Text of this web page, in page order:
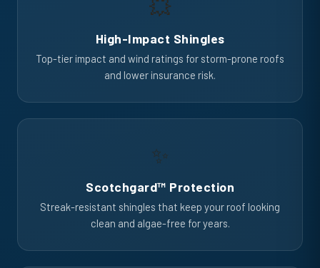
💥
High-Impact Shingles
Top-tier impact and wind ratings for storm-prone roofs
and lower insurance risk.
✨
Scotchgard™ Protection
Streak-resistant shingles that keep your roof looking
clean and algae-free for years.